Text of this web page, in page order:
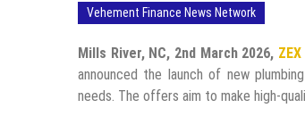
Vehement Finance News Network
Mills River, NC, 2nd March 2026, ZEX
announced the launch of new
needs. The offers aim to make high-